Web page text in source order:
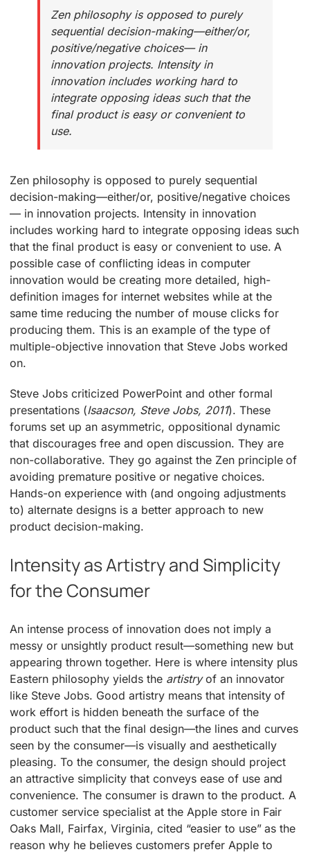
Zen philosophy is opposed to purely
sequential decision-making—either/or,
positive/negative choices— in
innovation projects. Intensity in
innovation includes working hard to
integrate opposing ideas such that the
final product is easy or convenient to
use.
Zen philosophy is opposed to purely sequential
decision-making—either/or, positive/negative choices
— in innovation projects. Intensity in innovation
includes working hard to integrate opposing ideas such
that the final product is easy or convenient to use. A
possible case of conflicting ideas in computer
innovation would be creating more detailed, high-
definition images for internet websites while at the
same time reducing the number of mouse clicks for
producing them. This is an example of the type of
multiple-objective innovation that Steve Jobs worked
on.
Steve Jobs criticized PowerPoint and other formal
presentations (Isaacson, Steve Jobs, 2011). These
forums set up an asymmetric, oppositional dynamic
that discourages free and open discussion. They are
non-collaborative. They go against the Zen principle of
avoiding premature positive or negative choices.
Hands-on experience with (and ongoing adjustments
to) alternate designs is a better approach to new
product decision-making.
Intensity as Artistry and Simplicity
for the Consumer
An intense process of innovation does not imply a
messy or unsightly product result—something new but
appearing thrown together. Here is where intensity plus
Eastern philosophy yields the artistryof an innovator
like Steve Jobs. Good artistry means that intensity of
work effort is hidden beneath the surface of the
product such that the final design—the lines and curves
seen by the consumer—is visually and aesthetically
pleasing. To the consumer, the design should project
an attractive simplicity that conveys ease of use and
convenience. The consumer is drawn to the product. A
customer service specialist at the Apple store in Fair
Oaks Mall, Fairfax, Virginia, cited “easier to use” as the
reason why he believes customers prefer Apple to